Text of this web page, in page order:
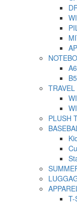
B5
PLUSH
T-